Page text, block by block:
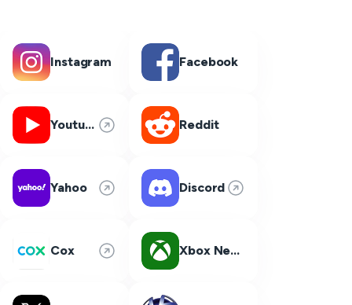
Instagram Facebook
Youtube Reddit
Yahoo Discord
Cox Xbox Network